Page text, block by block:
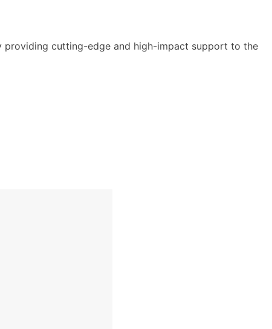
providing cutting-edge and high-impact support to the